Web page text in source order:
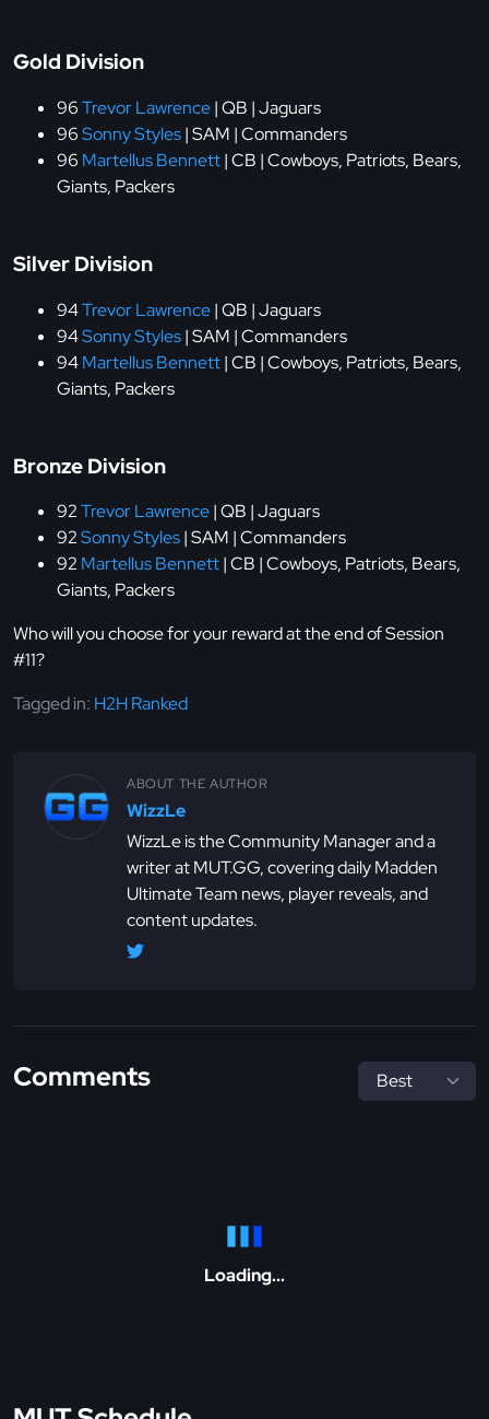
Gold Division
96Trevor Lawrence| QB | Jaguars
96Sonny Styles| SAM | Commanders
96 Martellus Bennett| CB | Cowboys, Patriots, Bears,
Giants, Packers
Silver Division
94Trevor Lawrence| QB | Jaguars
94Sonny Styles| SAM | Commanders
94Martellus Bennett| CB | Cowboys, Patriots, Bears,
Giants, Packers
Bronze Division
92Trevor Lawrence| QB | Jaguars
92Sonny Styles| SAM | Commanders
92 Martellus Bennett| CB | Cowboys, Patriots, Bears,
Giants, Packers
Who will you choose for your reward at the end of Session
#11?
Tagged in: H2H Ranked
ABOUT THE AUTHOR
WizzLe
WizzLe is the Community Manager and a
writer at MUT.GG, covering daily Madden
Ultimate Team news, player reveals, and
content updates.
Comments
Loading...